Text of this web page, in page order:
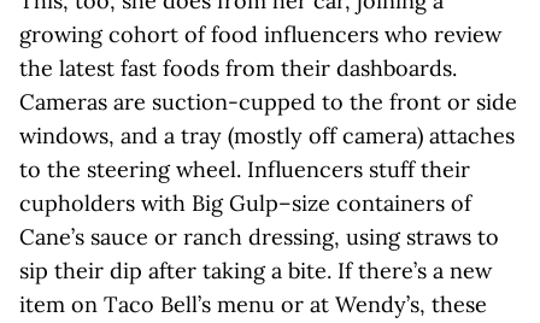
growing cohort of food influencers who review
the latest fast foods from their dashboards.
Cameras are suction-cupped to the front or side
windows, and a tray (mostly off camera) attaches
to the steering wheel. Influencers stuff their
cupholders with Big Gulp–size containers of
Cane’s sauce or ranch dressing, using straws to
sip their dip after taking a bite. If there’s a new
item on Taco Bell’s menu or at Wendy’s, these